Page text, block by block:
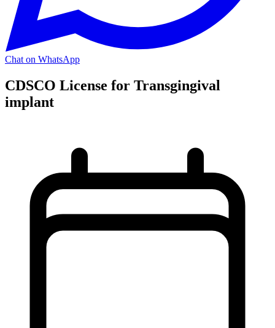
Chat on WhatsApp
CDSCO License for Transgingival
implant